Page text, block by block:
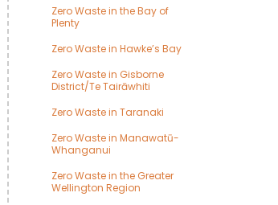
Zero Waste in the Bay of
Plenty
Zero Waste in Hawke’s Bay
Zero Waste in Gisborne
District/Te Tairāwhiti
Zero Waste in Taranaki
Zero Waste in Manawatū-
Whanganui
Zero Waste in the Greater
Wellington Region